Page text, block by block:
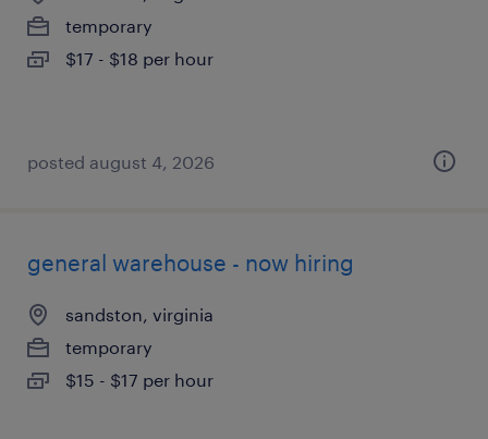
temporary
$17 - $18 per hour
posted august 4, 2026
general warehouse - now hiring
sandston, virginia
temporary
$15 - $17 per hour